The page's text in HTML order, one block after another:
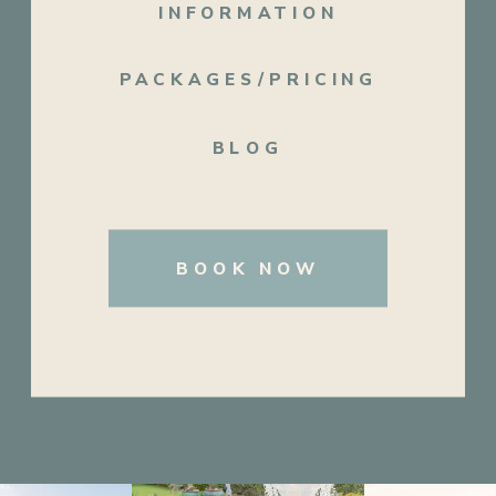
BOOK NOW
INFORMATION
PACKAGES/PRICING
BLOG